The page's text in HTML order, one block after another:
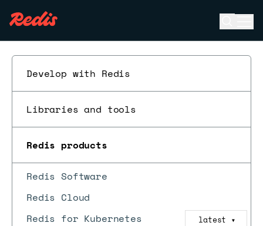
Develop with Redis
Libraries and tools
Redis products
Redis Software
Redis Cloud
Redis for Kubernetes
latest ▼